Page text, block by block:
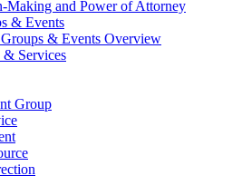
Making and Power of Attorney
& Events
& Events Overview
& Services
Group